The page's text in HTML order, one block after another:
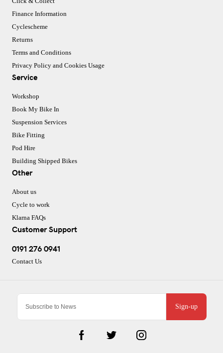
Sign-up
Finance Information
Cyclescheme
Returns
Terms and Conditions
Privacy Policy and Cookies Usage
Service
Workshop
Book My Bike In
Suspension Services
Bike Fitting
Pod Hire
Building Shipped Bikes
Other
About us
Cycle to work
Klarna FAQs
Customer Support
0191 276 0941
Contact Us